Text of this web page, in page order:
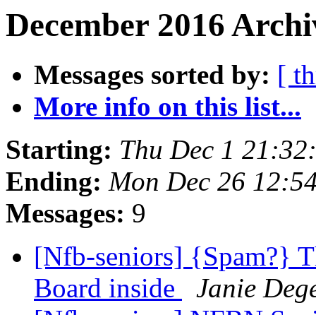
December 2016
Messages sorted by: [
More info on this list...
Starting: Thu Dec 1
Ending: Mon Dec 26
Messages: 9
[Nfb-seniors] {Spam?}
Board inside
Janie